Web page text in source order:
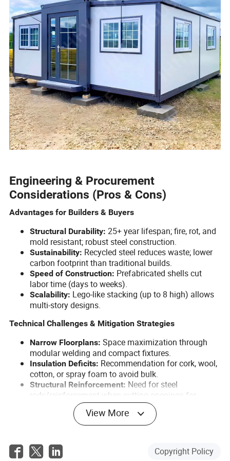
Engineering & Procurement
Considerations (Pros & Cons)
Advantages for Builders & Buyers
Structural Durability: 25+ year lifespan; fire, rot, and
mold resistant; robust steel construction.
Sustainability: Recycled steel reduces waste; lower
carbon footprint than traditional builds.
Speed of Construction: Prefabricated shells cut
labor time (days to weeks).
Scalability: Lego-like stacking (up to 8 high) allows
multi-story designs.
Technical Challenges & Mitigation Strategies
Narrow Floorplans: Space maximization through
modular welding and compact fixtures.
Insulation Deficits: Recommendation for cork, wool,
cotton, or spray foam to avoid bulk.
Structural Reinforcement: Need for steel
rods/reinforcement when cutting openings for
doors/windows.
Condition of Used Containers:Risk of dents/rust;
recommend inspection for structural integrity.
waterproofing on floors; suggested mitigation
(replace plywood or treat floors).
View More
Copyright Policy